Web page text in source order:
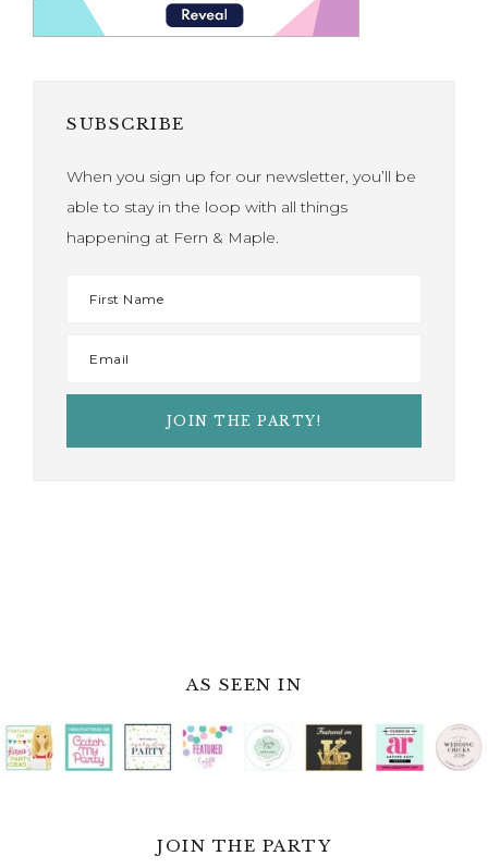
SUBSCRIBE
When you sign up for our newsletter, you’ll be
able to stay in the loop with all things
happening at Fern & Maple.
AS SEEN IN
JOIN THE PARTY